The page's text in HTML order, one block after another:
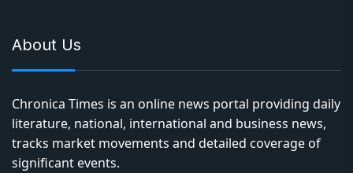
About Us
Chronica Times is an online news portal providing daily
literature, national, international and business news,
tracks market movements and detailed coverage of
significant events.